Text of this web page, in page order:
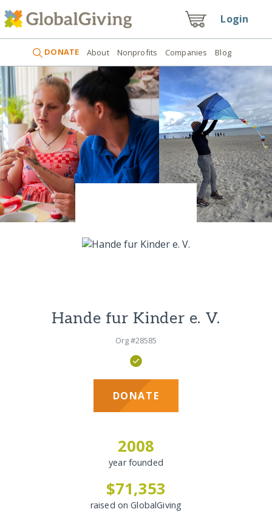
Login
DONATE About Nonprofits Companies Blog
Hande fur Kinder e. V.
Org #28585
DONATE
2008
year founded
$71,353
raised on GlobalGiving